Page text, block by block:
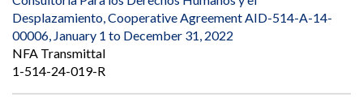
Desplazamiento, Cooperative Agreement AID-514-A-14-
00006, January 1 to December 31, 2022
NFA Transmittal
1-514-24-019-R